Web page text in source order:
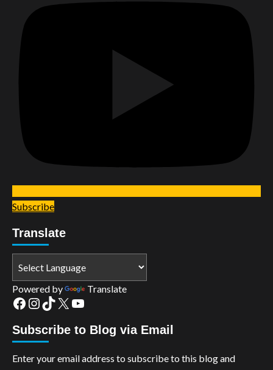
Subscribe
Translate
Powered by Translate
Facebook
Instagram
TikTok
X YouTube
Subscribe to Blog via Email
Enter your email address to subscribe to this blog and